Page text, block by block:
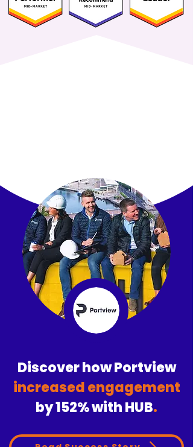
Discover how Portview
increased engagement
by152%with HUB.